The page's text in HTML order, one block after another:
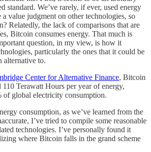
standard. We’ve rarely, if ever, used energy
value judgment on other technologies, so
Relatedly, the lack of comparisons that are
Bitcoin consumes energy. That much is
question, in my view, is how it
particularly the ones that it could be
alternative to.
Center for Alternative Finance, Bitcoin
110 Terawatt Hours per year of energy,
of global electricity consumption.
consumption, as we’ve learned from the
I’ve tried to compile some reasonable
technologies. I’ve personally found it
where Bitcoin falls in the grand scheme